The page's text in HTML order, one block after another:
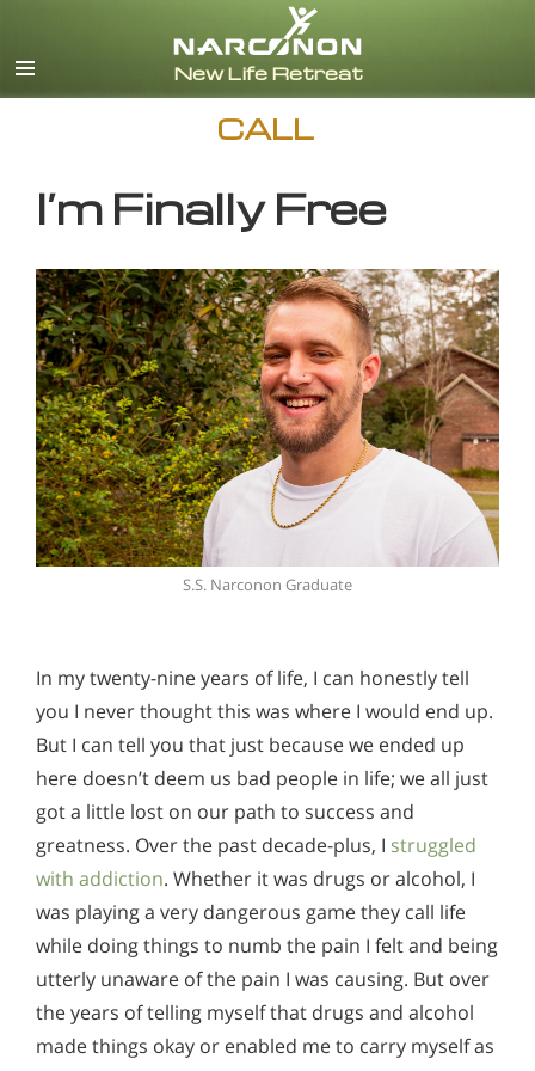
CALL
I’m Finally Free
S.S. Narconon Graduate
In my twenty-nine years of life, I can honestly tell
you I never thought this was where I would end up.
But I can tell you that just because we ended up
here doesn’t deem us bad people in life; we all just
got a little lost on our path to success and
greatness. Over the past decade-plus, I struggled
with addiction. Whether it was drugs or alcohol, I
was playing a very dangerous game they call life
while doing things to numb the pain I felt and being
utterly unaware of the pain I was causing. But over
the years of telling myself that drugs and alcohol
made things okay or enabled me to carry myself as